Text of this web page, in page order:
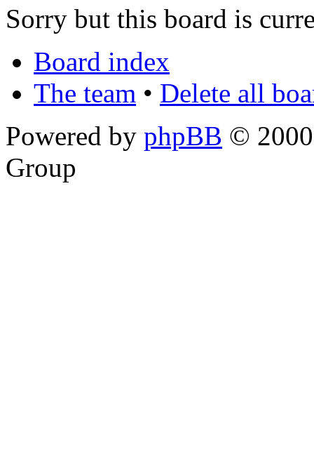
Sorry but this board is
Board index
The team • Delete all
Powered by phpBB ©
Group